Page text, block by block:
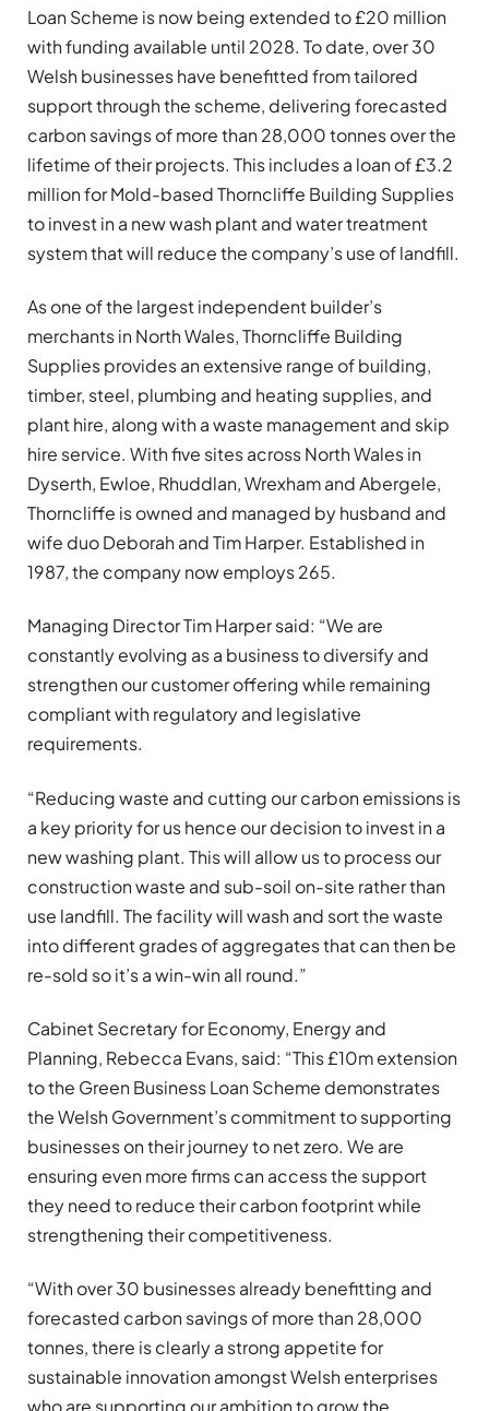
Loan Scheme is now being extended to £20 million
with funding available until 2028. To date, over 30
Welsh businesses have benefitted from tailored
support through the scheme, delivering forecasted
carbon savings of more than 28,000 tonnes over the
lifetime of their projects. This includes a loan of £3.2
million for Mold-based Thorncliffe Building Supplies
to invest in a new wash plant and water treatment
system that will reduce the company’s use of landfill.
As one of the largest independent builder’s
merchants in North Wales, Thorncliffe Building
Supplies provides an extensive range of building,
timber, steel, plumbing and heating supplies, and
plant hire, along with a waste management and skip
hire service. With five sites across North Wales in
Dyserth, Ewloe, Rhuddlan, Wrexham and Abergele,
Thorncliffe is owned and managed by husband and
wife duo Deborah and Tim Harper. Established in
1987, the company now employs 265.
Managing Director Tim Harper said: “We are
constantly evolving as a business to diversify and
strengthen our customer offering while remaining
compliant with regulatory and legislative
requirements.
“Reducing waste and cutting our carbon emissions is
a key priority for us hence our decision to invest in a
new washing plant. This will allow us to process our
construction waste and sub-soil on-site rather than
use landfill. The facility will wash and sort the waste
into different grades of aggregates that can then be
re-sold so it’s a win-win all round.”
Cabinet Secretary for Economy, Energy and
Planning, Rebecca Evans, said: “This £10m extension
to the Green Business Loan Scheme demonstrates
the Welsh Government’s commitment to supporting
businesses on their journey to net zero. We are
ensuring even more firms can access the support
they need to reduce their carbon footprint while
strengthening their competitiveness.
“With over 30 businesses already benefitting and
forecasted carbon savings of more than 28,000
tonnes, there is clearly a strong appetite for
sustainable innovation amongst Welsh enterprises
who are supporting our ambition to grow the